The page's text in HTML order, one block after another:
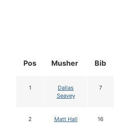
Pos Musher Bib
1
Dallas
Seavey
7
2 Matt Hall 16